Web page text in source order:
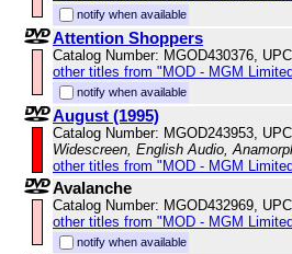
notify when available
Attention Shoppers
Catalog Number: MGOD430376,
other titles from "MOD - MGM
notify when available
August (1995)
Catalog Number: MGOD243953,
Widescreen, English Audio,
other titles from "MOD - MGM
Avalanche
Catalog Number: MGOD432969,
other titles from "MOD - MGM
notify when available